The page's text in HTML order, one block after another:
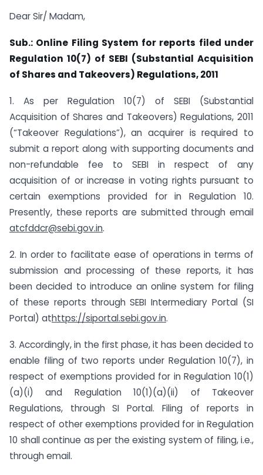
Dear Sir/ Madam,
Sub.: Online Filing System for reports filed under
Regulation 10(7) of SEBI (Substantial Acquisition
of Shares and Takeovers) Regulations, 2011
1. As per Regulation 10(7) of SEBI (Substantial
Acquisition of Shares and Takeovers) Regulations, 2011
(“Takeover Regulations”), an acquirer is required to
submit a report along with supporting documents and
non-refundable fee to SEBI in respect of any
acquisition of or increase in voting rights pursuant to
certain exemptions provided for in Regulation 10.
Presently, these reports are submitted through email
atcfddcr@sebi.gov.in.
2. In order to facilitate ease of operations in terms of
submission and processing of these reports, it has
been decided to introduce an online system for filing
of these reports through SEBI Intermediary Portal (SI
Portal) athttps://siportal.sebi.gov.in.
3. Accordingly, in the first phase, it has been decided to
enable filing of two reports under Regulation 10(7), in
respect of exemptions provided for in Regulation 10(1)
(a)(i) and Regulation 10(1)(a)(ii) of Takeover
Regulations, through SI Portal. Filing of reports in
respect of other exemptions provided for in Regulation
10 shall continue as per the existing system of filing, i.e.,
through email.